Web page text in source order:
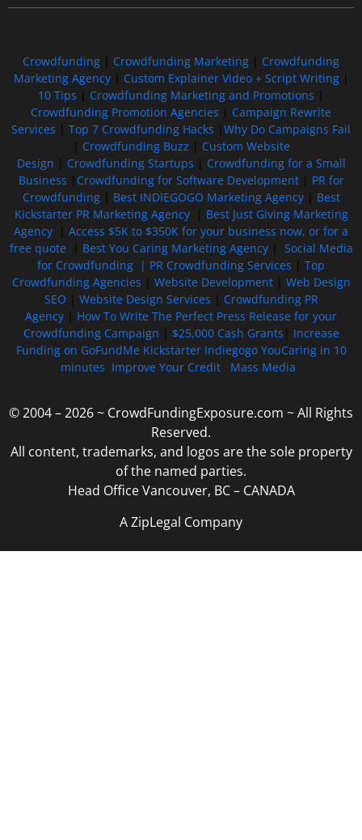
Crowdfunding Crowdfunding Marketing
Crowdfunding
Marketing Agency| Custom Explainer Video + Script Writing|
10 Tips
Crowdfunding Marketing and Promotions
Crowdfunding Promotion Agencies
Campaign Rewrite
Services
Top 7 Crowdfunding Hacks
Why Do Campaigns Fail
Crowdfunding Buzz
Custom Website
Design
Crowdfunding Startups
Crowdfunding for a Small
Business
Crowdfunding for Software Development| PR for
Crowdfunding| Best INDIEGOGO Marketing Agency| Best
Kickstarter PR Marketing Agency| Best Just Giving Marketing
Agency
Access $5K to $350K for your business now, or for a
free quote| Best You Caring Marketing Agency| Social Media
for Crowdfunding | PR Crowdfunding Services
Top
Crowdfunding Agencies
Website Development| Web Design
SEO
Website Design Services
Crowdfunding PR
Agency
How To Write The Perfect Press Release for your
Crowdfunding Campaign
$25,000 Cash Grants
Increase
Funding on GoFundMe Kickstarter Indiegogo YouCaring in 10
minutes Improve Your Credit Mass Media
© 2004 – 2026 ~ CrowdFundingExposure.com ~ All Rights
Reserved.
All content, trademarks, and logos are the sole property
of the named parties.
Head Office Vancouver, BC – CANADA
A ZipLegal Company